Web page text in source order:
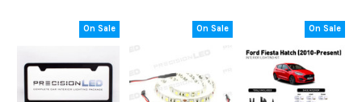
On Sale On Sale On Sale